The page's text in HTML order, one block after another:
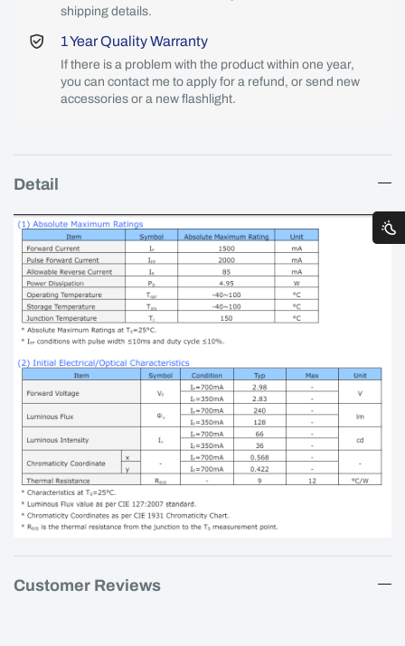
shipping details.
1 Year Quality Warranty
If there is a problem with the product within one year,
you can contact me to apply for a refund, or send new
accessories or a new flashlight.
Detail
Customer Reviews